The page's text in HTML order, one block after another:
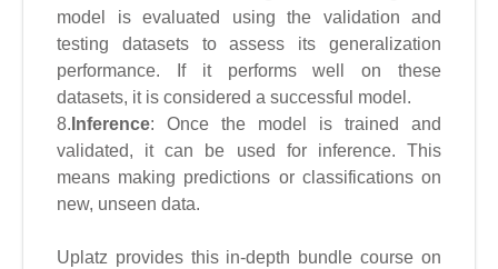
model is evaluated using the validation and
testing datasets to assess its generalization
performance. If it performs well on these
datasets, it is considered a successful model.
8. Inference: Once the model is trained and
validated, it can be used for inference. This
means making predictions or classifications on
new, unseen data.
Uplatz provides this in-depth bundle course on